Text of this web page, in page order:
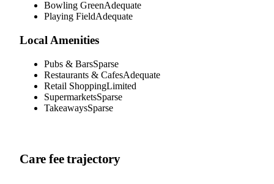
Bowling GreenAdequate
Playing FieldAdequate
Local Amenities
Pubs & BarsSparse
Restaurants & CafesAdequate
Retail ShoppingLimited
SupermarketsSparse
TakeawaysSparse
Care fee trajectory